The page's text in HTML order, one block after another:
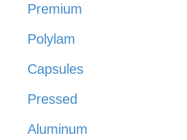
Premium
Polylam
Capsules
Pressed
Aluminum